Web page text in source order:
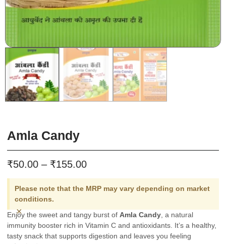
Amla Candy
₹50.00 – ₹155.00
Please note that the MRP may vary depending on market
conditions.
×
Enjoy the sweet and tangy burst of Amla Candy , a natural
immunity booster rich in Vitamin C and antioxidants. It’s a healthy,
tasty snack that supports digestion and leaves you feeling